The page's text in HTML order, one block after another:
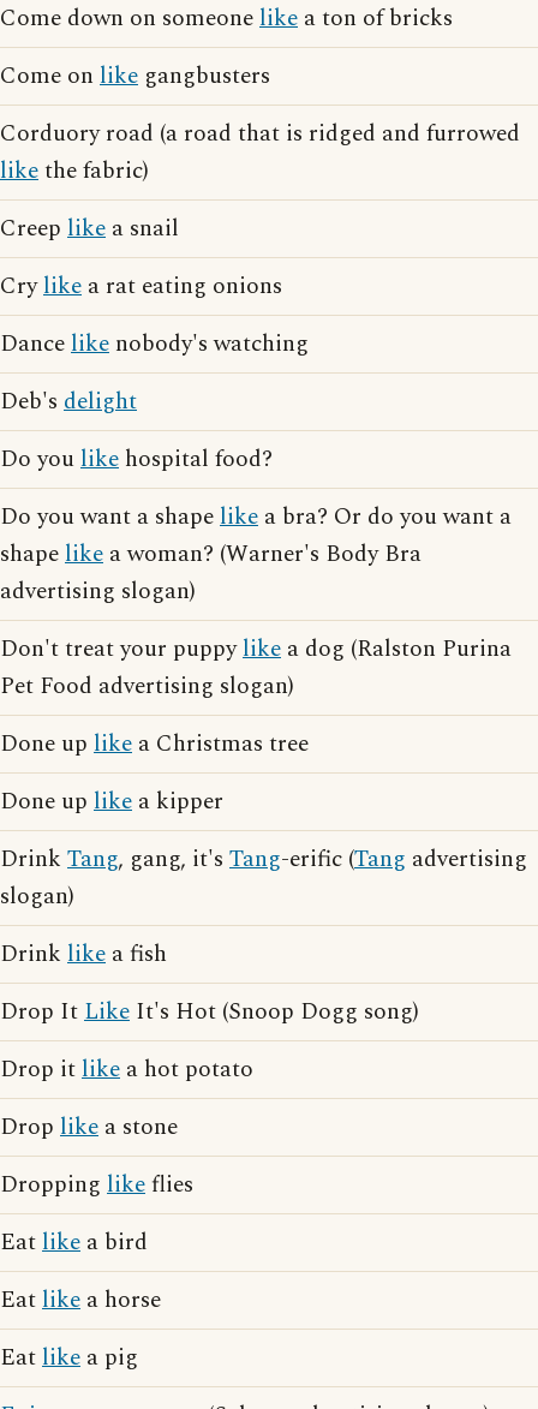
Come down on someonelike a ton of bricks
Come on like gangbusters
Corduory road (a road that is ridged and furrowed
likethe fabric)
Creep like a snail
Crylike a rat eating onions
Dancelike nobody's watching
Deb's delight
Do youlike hospital food?
Do you want a shapelike a bra? Or do you want a
shapelike a woman? (Warner's Body Bra
advertising slogan)
Don't treat your puppylike a dog (Ralston Purina
Pet Food advertising slogan)
Done up like a Christmas tree
Done up like a kipper
Drink Tang, gang, it's Tang-erific (Tang advertising
slogan)
Drink like a fish
Drop ItLike It's Hot (Snoop Dogg song)
Drop itlike a hot potato
Drop like a stone
Dropping likeflies
Eatlike a bird
Eatlike a horse
Eatlike a pig